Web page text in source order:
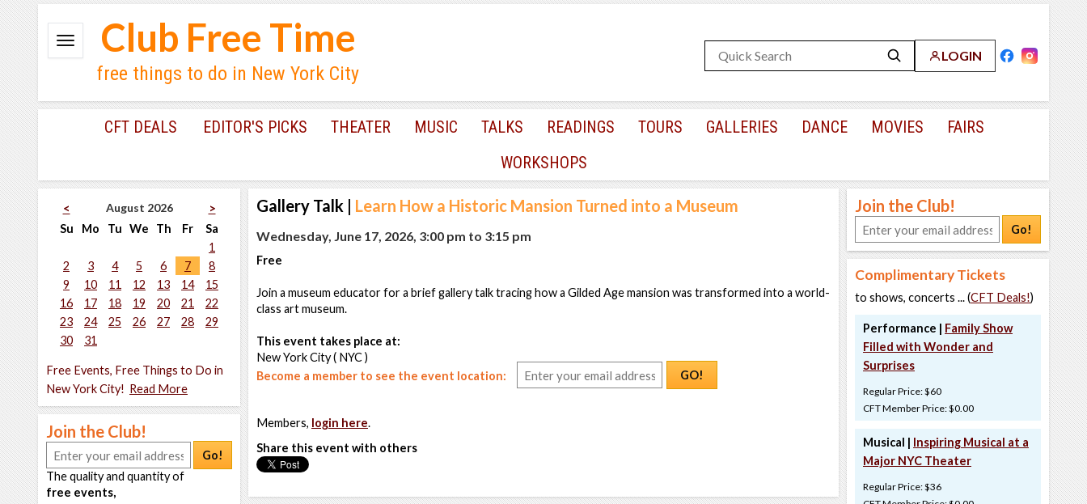
LOGIN
Club Free Time
free things to do in New York City
CFT DEALS EDITOR'S PICKS THEATER MUSIC TALKS READINGS TOURS GALLERIES DANCE MOVIES
FAIRS
WORKSHOPS
< August 2026
>
Su
Mo Tu We Th Fr
Sa
1
2
3 4 5 6 7
8
9
10 11 12 13 14
15
16
17 18 19 20 21
22
23
24 25 26 27 28
29
30
31
Free Events, Free Things to Do in
New York City! Read More
Join the Club!
Go!
The quality and quantity of
free events,
Gallery Talk | Learn How a Historic Mansion Turned into a Museum
Wednesday, June 17, 2026, 3:00 pm to 3:15 pm
Free
Join a museum educator for a brief gallery talk tracing how a Gilded Age mansion was transformed into a world-
class art museum.
This event takes place at:
New York City ( NYC )
Become a member to see the event location:
GO!
Members, login here.
Share this event with others
Join the Club!
Go!
Complimentary Tickets
to shows, concerts ... (CFT Deals!)
Performance | Family Show
Filled with Wonder and
Surprises
Regular Price: $60
CFT Member Price: $0.00
Musical | Inspiring Musical at a
Major NYC Theater
Regular Price: $36